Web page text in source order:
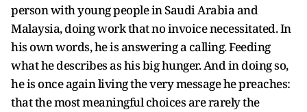
person with young people in Saudi Arabia and
Malaysia, doing work that no invoice necessitated. In
his own words, he is answering a calling. Feeding
what he describes as his big hunger. And in doing so,
he is once again living the very message he preaches:
that the most meaningful choices are rarely the